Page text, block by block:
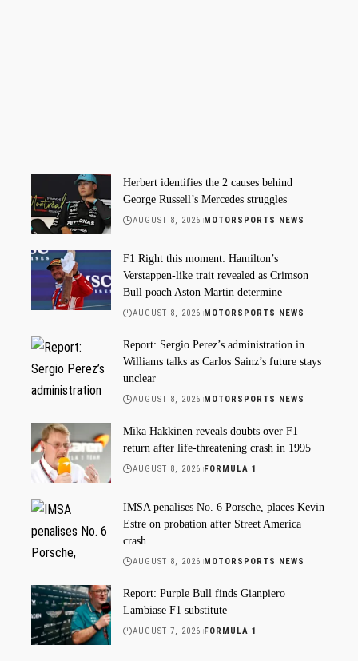
Herbert identifies the 2 causes behind
George Russell’s Mercedes struggles
AUGUST 8, 2026 MOTORSPORTS NEWS
F1 Right this moment: Hamilton’s
Verstappen-like trait revealed as Crimson
Bull poach Aston Martin determine
AUGUST 8, 2026 MOTORSPORTS NEWS
Report: Sergio Perez’s administration in
Williams talks as Carlos Sainz’s future stays
unclear
AUGUST 8, 2026 MOTORSPORTS NEWS
Mika Hakkinen reveals doubts over F1
return after life-threatening crash in 1995
AUGUST 8, 2026 FORMULA 1
IMSA penalises No. 6 Porsche, places Kevin
Estre on probation after Street America
crash
AUGUST 8, 2026 MOTORSPORTS NEWS
Report: Purple Bull finds Gianpiero
Lambiase F1 substitute
AUGUST 7, 2026 FORMULA 1